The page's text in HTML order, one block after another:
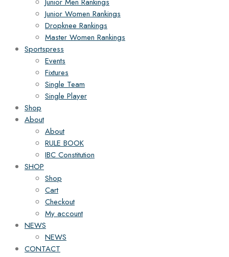
Junior Women Rankings
Dropknee Rankings
Master Women Rankings
Sportspress
Events
Fixtures
Single Team
Single Player
Shop
About
About
RULE BOOK
IBC Constitution
SHOP
Shop
Cart
Checkout
My account
NEWS
NEWS
CONTACT